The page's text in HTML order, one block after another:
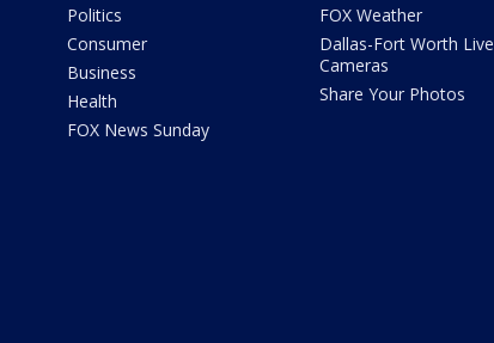
Politics
Consumer
Business
Health
FOX News Sunday
FOX Weather
Dallas-Fort Worth Live
Cameras
Share Your Photos